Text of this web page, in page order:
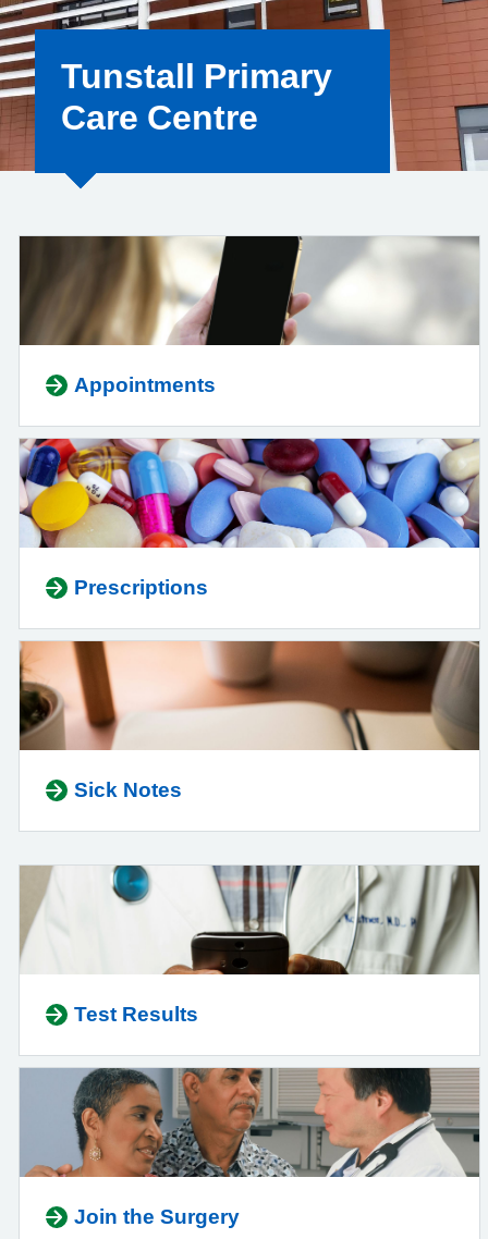
Tunstall Primary
Care Centre
Appointments
Prescriptions
Sick Notes
Test Results
Join the Surgery